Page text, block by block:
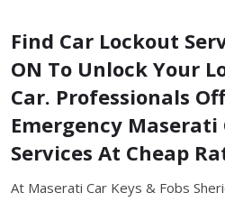
Find Car Lockout
ON To Unlock Your
Car. Professionals
Emergency
Services At Cheap
At Maserati Car Keys & Fobs